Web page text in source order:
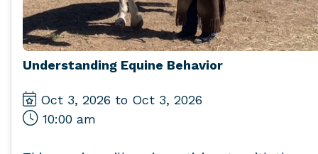
Understanding Equine Behavior
Oct 3, 2026 to Oct 3, 2026
10:00 am